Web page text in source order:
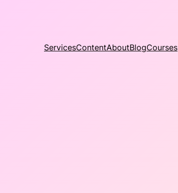
ServicesContentAboutBlogCourses